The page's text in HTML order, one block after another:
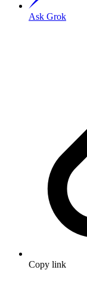
Ask Grok
Copy link